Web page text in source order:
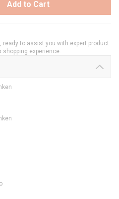
Add to Cart
ready to assist you with expert product
experience.